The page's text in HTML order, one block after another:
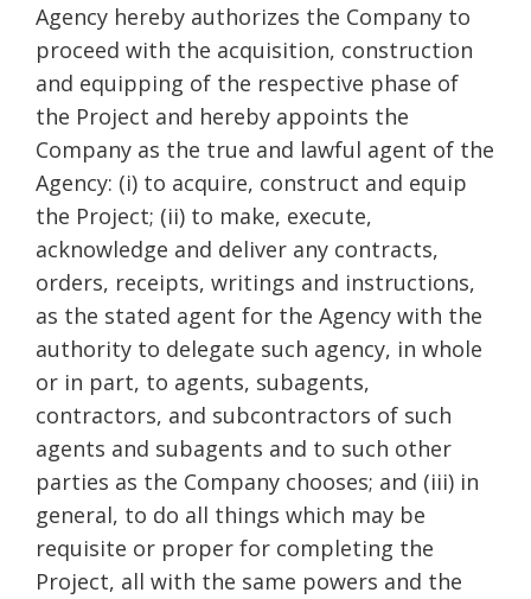
Agency hereby authorizes the Company to
proceed with the acquisition, construction
and equipping of the respective phase of
the Project and hereby appoints the
Company as the true and lawful agent of the
Agency: (i) to acquire, construct and equip
the Project; (ii) to make, execute,
acknowledge and deliver any contracts,
orders, receipts, writings and instructions,
as the stated agent for the Agency with the
authority to delegate such agency, in whole
or in part, to agents, subagents,
contractors, and subcontractors of such
agents and subagents and to such other
parties as the Company chooses; and (iii) in
general, to do all things which may be
requisite or proper for completing the
Project, all with the same powers and the